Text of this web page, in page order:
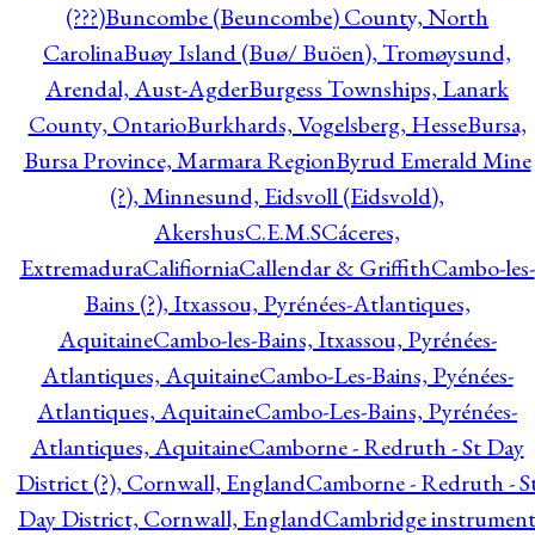
(???)Buncombe (Beuncombe) County, North
CarolinaBuøy Island (Buø/ Buöen), Tromøysund,
Arendal, Aust-AgderBurgess Townships, Lanark
County, OntarioBurkhards, Vogelsberg, HesseBursa,
Bursa Province, Marmara RegionByrud Emerald Mine
(?), Minnesund, Eidsvoll (Eidsvold),
AkershusC.E.M.SCáceres,
ExtremaduraCalifiorniaCallendar & GriffithCambo-les-
Bains (?), Itxassou, Pyrénées-Atlantiques,
AquitaineCambo-les-Bains, Itxassou, Pyrénées-
Atlantiques, AquitaineCambo-Les-Bains, Pyénées-
Atlantiques, AquitaineCambo-Les-Bains, Pyrénées-
Atlantiques, AquitaineCamborne - Redruth - St Day
District (?), Cornwall, EnglandCamborne - Redruth -
Day District, Cornwall, EnglandCambridge instrument